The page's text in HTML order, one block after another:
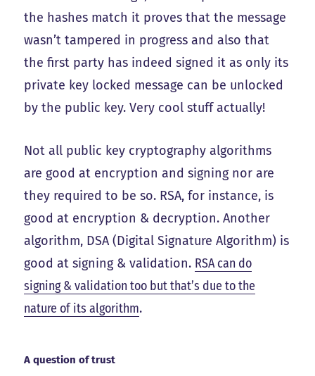
the hashes match it proves that the message
wasn’t tampered in progress and also that
the first party has indeed signed it as only its
private key locked message can be unlocked
by the public key. Very cool stuff actually!
Not all public key cryptography algorithms
are good at encryption and signing nor are
they required to be so. RSA, for instance, is
good at encryption & decryption. Another
algorithm, DSA (Digital Signature Algorithm) is
good at signing & validation. RSA can do
signing & validation too but that’s due to the
nature of its algorithm.
A question of trust